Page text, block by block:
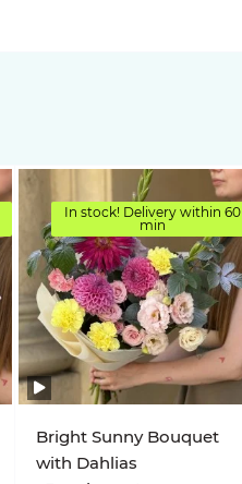
In stock! Delivery within 60
min
Bright Sunny Bouquet
with Dahlias